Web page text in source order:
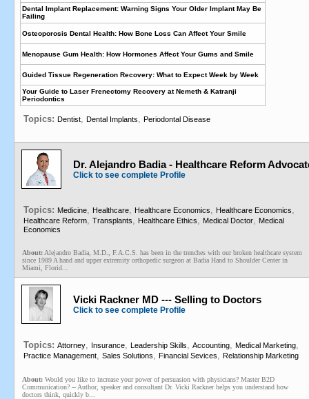
Dental Implant Replacement: Warning Signs Your Older Implant May Be
Failing
Osteoporosis Dental Health: How Bone Loss Can Affect Your Smile
Menopause Gum Health: How Hormones Affect Your Gums and Smile
Guided Tissue Regeneration Recovery: What to Expect Week by Week
Your Guide to Laser Frenectomy Recovery at Nemeth & Katranji
Periodontics
Topics: Dentist, Dental Implants, Periodontal Disease
Dr. Alejandro Badia - Healthcare Reform
Click to see complete Profile
Topics: Medicine, Healthcare, Healthcare Economics, Healthcare Economics,
Healthcare Reform, Transplants, Healthcare Ethics, Medical Doctor, Medical
Economics
About: Alejandro Badia, M.D., F.A.C.S. has been in the trenches with our broken healthcare system
since 1989 A hand and upper extremity orthopedic surgeon at Badia Hand to Shoulder Center in
Miami, Florid...
Vicki Rackner MD --- Selling to Doctors
Click to see complete Profile
Topics: Attorney, Insurance, Leadership Skills, Accounting, Medical Marketing,
Practice Management, Sales Solutions, Financial Sevices, Relationship Marketing
About: Would you like to increase your power of persuasion with physicians? Master B2D
Communication? -- Author, speaker and consultant Dr. Vicki Rackner helps you understand how
doctors think, quickly b...